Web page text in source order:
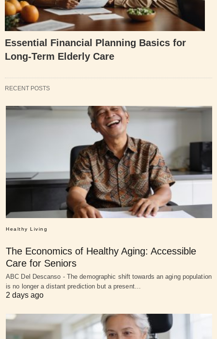
Essential Financial Planning Basics for
Long-Term Elderly Care
RECENT POSTS
Healthy Living
The Economics of Healthy Aging: Accessible
Care for Seniors
ABC Del Descanso - The demographic shift towards an aging population
is no longer a distant prediction but a present…
2 days ago